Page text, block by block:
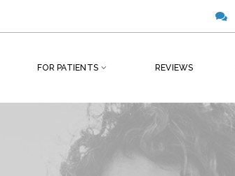
FOR PATIENTS REVIEWS